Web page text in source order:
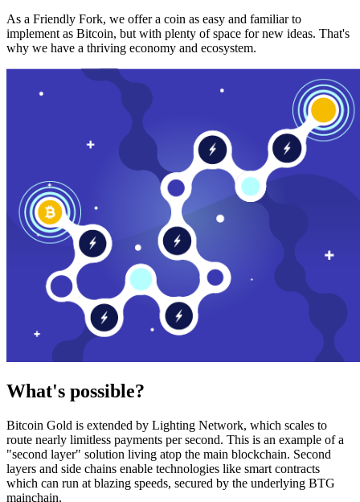
As a Friendly Fork, we offer a coin as easy and familiar to
implement as Bitcoin, but with plenty of space for new ideas. That's
why we have a thriving economy and ecosystem.
What's possible?
Bitcoin Gold is extended by Lighting Network, which scales to
route nearly limitless payments per second. This is an example of a
"second layer" solution living atop the main blockchain. Second
layers and side chains enable technologies like smart contracts
which can run at blazing speeds, secured by the underlying BTG
mainchain.